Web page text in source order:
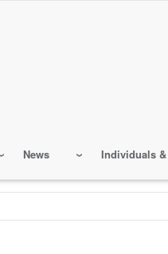
News Individuals